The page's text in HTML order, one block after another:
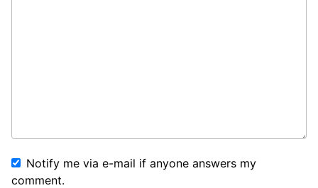
Notify me via e-mail if anyone answers my
comment.